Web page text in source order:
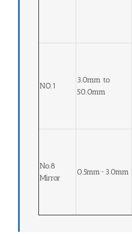
NO.1
3.0mm to
50.0mm
No.8
Mirror
0.5mm~3.0mm